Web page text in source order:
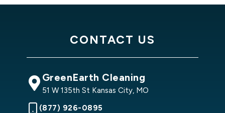
CONTACT US
GreenEarth Cleaning
51 W 135th St Kansas City, MO
(877) 926-0895